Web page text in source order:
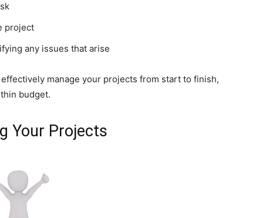
project
any issues that arise
manage your projects from start to finish,
budget.
Your Projects